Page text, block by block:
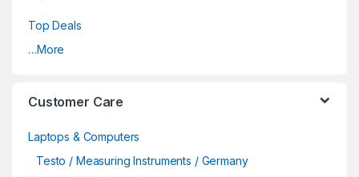
Top Deals
…More
Customer Care
Laptops & Computers
Testo / Measuring Instruments / Germany